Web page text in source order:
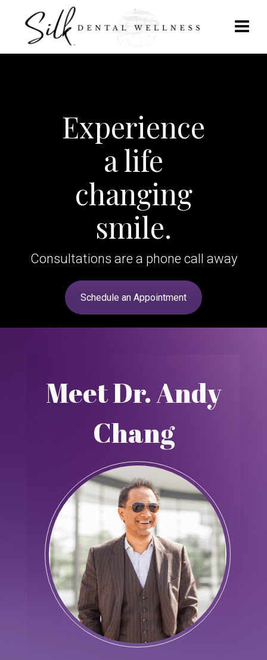
Experience
a life
changing
smile.
Consultations are a phone call away
Schedule an Appointment
Meet Dr. Andy
Chang